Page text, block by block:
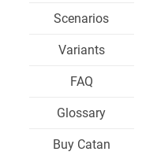
Scenarios
Variants
FAQ
Glossary
Buy Catan